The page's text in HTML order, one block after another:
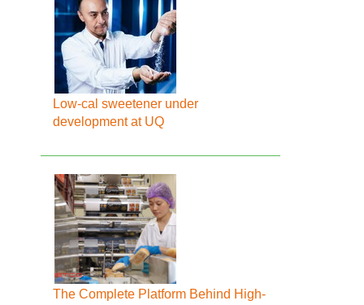
Low-cal sweetener under
development at UQ
The Complete Platform Behind High-